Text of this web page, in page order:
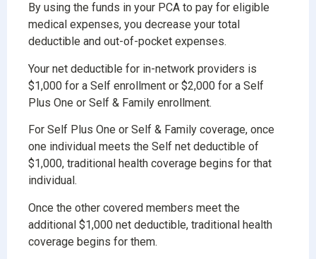
By using the funds in your PCA to pay for eligible
medical expenses, you decrease your total
deductible and out-of-pocket expenses.
Your net deductible for in-network providers is
$1,000 for a Self enrollment or $2,000 for a Self
Plus One or Self & Family enrollment.
For Self Plus One or Self & Family coverage, once
one individual meets the Self net deductible of
$1,000, traditional health coverage begins for that
individual.
Once the other covered members meet the
additional $1,000 net deductible, traditional health
coverage begins for them.